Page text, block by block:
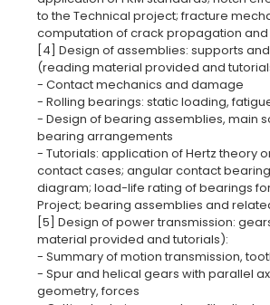
to the Technical project; fracture
computation of crack propagation and
[4] Design of assemblies: supports
(reading material provided and
- Contact mechanics and damage
- Rolling bearings: static loading,
- Design of bearing assemblies, main
bearing arrangements
- Tutorials: application of Hertz theory
contact cases; angular contact
diagram; load-life rating of bearings
Project; bearing assemblies and
[5] Design of power transmission:
material provided and tutorials):
- Summary of motion transmission,
- Spur and helical gears with parallel
geometry, forces